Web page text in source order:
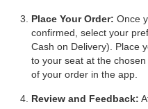
Place Your Order: Once
confirmed, select your
Cash on Delivery). Place
to your seat at the
of your order in the app.
Review and Feedback: